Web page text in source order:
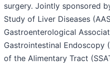
surgery. Jointly sponsored
Study of Liver Diseases
Gastroenterological
Gastrointestinal Endoscopy
of the Alimentary Tract